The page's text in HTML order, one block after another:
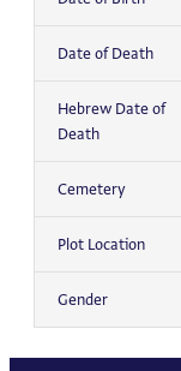
Date of Death
Hebrew Date of
Death
Cemetery
Plot Location
Gender